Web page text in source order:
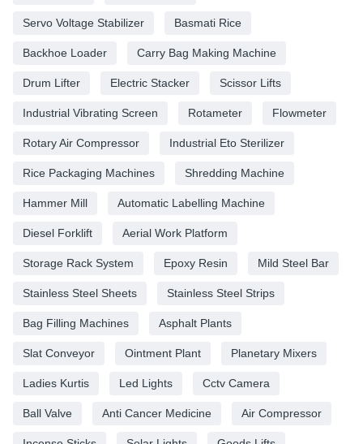
Servo Voltage Stabilizer Basmati Rice
Backhoe Loader Carry Bag Making Machine
Drum Lifter Electric Stacker Scissor Lifts
Industrial Vibrating Screen Rotameter Flowmeter
Rotary Air Compressor Industrial Eto Sterilizer
Rice Packaging Machines Shredding Machine
Hammer Mill Automatic Labelling Machine
Diesel Forklift Aerial Work Platform
Storage Rack System Epoxy Resin Mild Steel Bar
Stainless Steel Sheets Stainless Steel Strips
Bag Filling Machines Asphalt Plants
Slat Conveyor Ointment Plant Planetary Mixers
Ladies Kurtis Led Lights Cctv Camera
Ball Valve Anti Cancer Medicine Air Compressor